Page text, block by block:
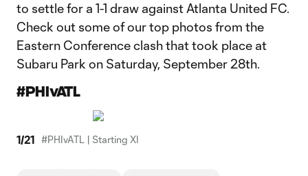
to settle for a 1-1 draw against Atlanta United FC.
Check out some of our top photos from the
Eastern Conference clash that took place at
Subaru Park on Saturday, September 28th.
#PHIvATL
1/21 #PHIvATL | Starting XI